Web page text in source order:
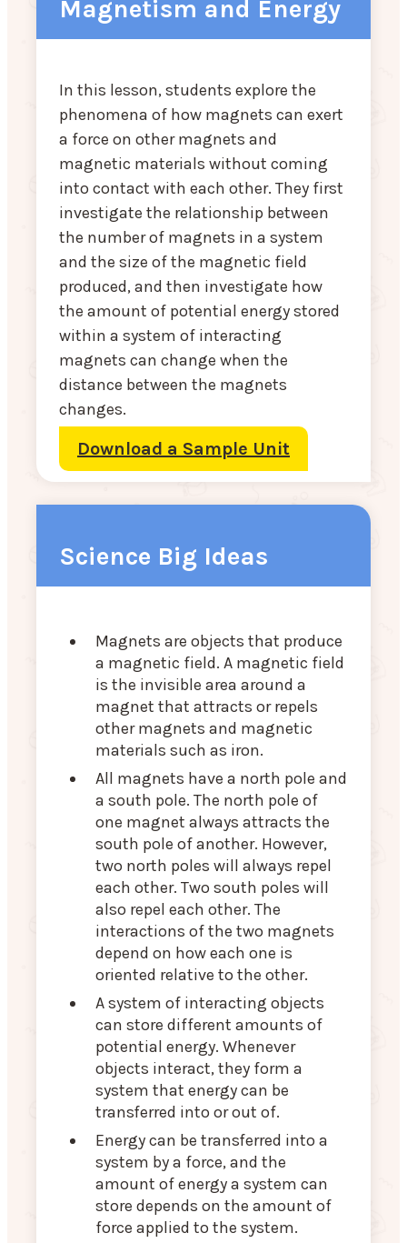
Magnetism and Energy
In this lesson, students explore the
phenomena of how magnets can exert
a force on other magnets and
magnetic materials without coming
into contact with each other. They first
investigate the relationship between
the number of magnets in a system
and the size of the magnetic field
produced, and then investigate how
the amount of potential energy stored
within a system of interacting
magnets can change when the
distance between the magnets
changes.
Download a Sample Unit
Science Big Ideas
Magnets are objects that produce
a magnetic field. A magnetic field
is the invisible area around a
magnet that attracts or repels
other magnets and magnetic
materials such as iron.
All magnets have a north pole and
a south pole. The north pole of
one magnet always attracts the
south pole of another. However,
two north poles will always repel
each other. Two south poles will
also repel each other. The
interactions of the two magnets
depend on how each one is
oriented relative to the other.
A system of interacting objects
can store different amounts of
potential energy. Whenever
objects interact, they form a
system that energy can be
transferred into or out of.
Energy can be transferred into a
system by a force, and the
amount of energy a system can
store depends on the amount of
force applied to the system.